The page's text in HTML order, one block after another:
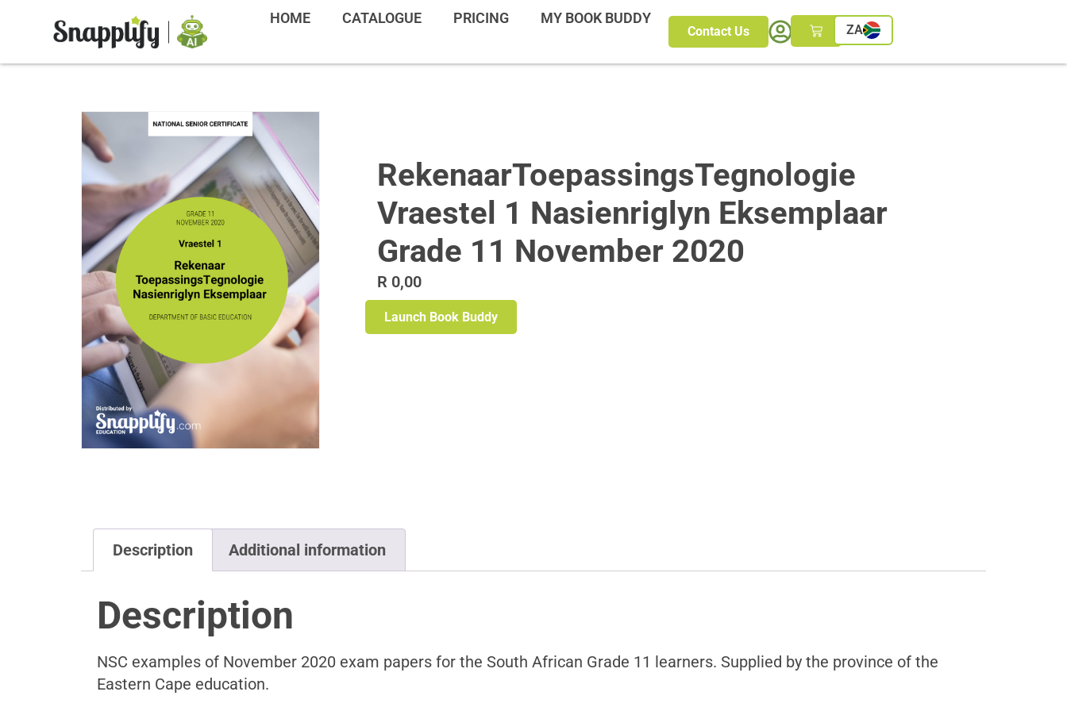
HOME CATALOGUE PRICING MY BOOK BUDDY
Contact Us ZA
RekenaarToepassingsTegnologie
Vraestel 1 Nasienriglyn Eksemplaar
Grade 11 November 2020
R 0,00
Launch Book Buddy
Description Additional information
Description
NSC examples of November 2020 exam papers for the South African Grade 11 learners. Supplied by the province of the
Eastern Cape education.